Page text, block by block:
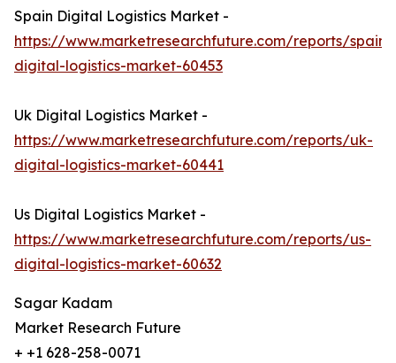
Spain Digital Logistics Market -
https://www.marketresearchfuture.com/reports/spain-
digital-logistics-market-60453
Uk Digital Logistics Market -
https://www.marketresearchfuture.com/reports/uk-
digital-logistics-market-60441
Us Digital Logistics Market -
https://www.marketresearchfuture.com/reports/us-
digital-logistics-market-60632
Sagar Kadam
Market Research Future
+ +1 628-258-0071